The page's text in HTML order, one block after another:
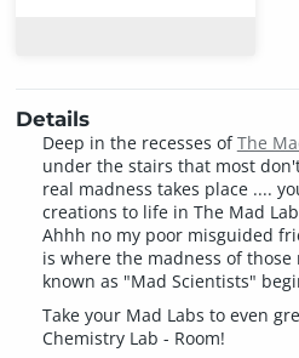
Details
Deep in the recesses ofThe
under the stairs that most
real madness takes place ....
creations to life in The Mad
Ahhh no my poor misguided
is where the madness of
known as "Mad Scientists"
Take your Mad Labs to even
Chemistry Lab - Room!